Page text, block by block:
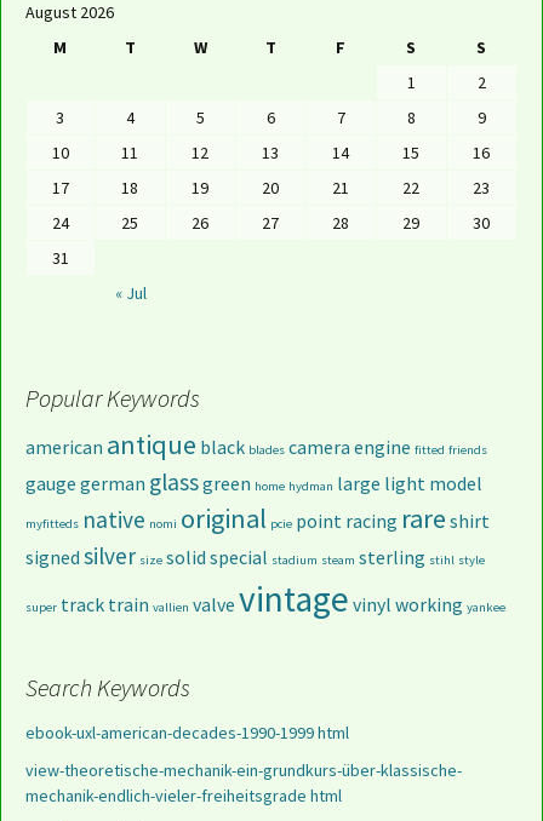
August 2026
M
T W T F S S
« Jul
1
2
3
4 5 6 7 8
9
10
11 12 13 14 15
16
17
18 19 20 21 22
23
24
25 26 27 28 29
30
31
Popular Keywords
american antique black blades camera engine fitted friends
gauge german glassgreen home hydman large light model
myfitteds native nomi original pcie point racing rare shirt
signed silver size solid special stadium steam sterling stihl style
super track train vallien valve vintage vinyl working yankee
Search Keywords
ebook-uxl-american-decades-1990-1999 html
view-theoretische-mechanik-ein-grundkurs-über-klassische-
mechanik-endlich-vieler-freiheitsgrade html